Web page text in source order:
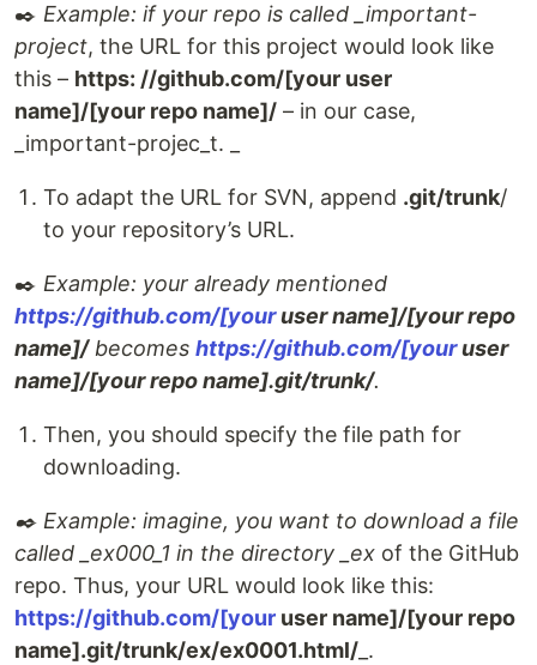
✒️ Example: if your repo is called _important-
project, the URL for this project would look like
this – https: //github.com/[your user
name]/[your repo name]/ – in our case,
_important-projec_t. _
To adapt the URL for SVN, append .git/trunk/
to your repository’s URL.
✒️ Example: your already mentioned
https://github.com/[youruser name]/[your repo
name]/becomes https://github.com/[youruser
name]/[your repo name].git/trunk/.
Then, you should specify the file path for
downloading.
✒️ Example: imagine, you want to download a file
called _ex000_1 in the directory _ex of the GitHub
repo. Thus, your URL would look like this:
https://github.com/[your user name]/[your repo
name].git/trunk/ex/ex0001.html/ _.